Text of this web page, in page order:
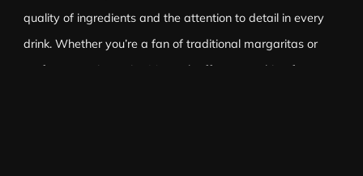
quality of ingredients and the attention to detail in every
drink. Whether you’re a fan of traditional margaritas or
prefer a creative twist, Monarch offers something for